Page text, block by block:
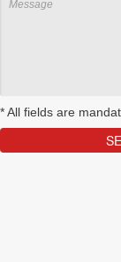
*All fields are